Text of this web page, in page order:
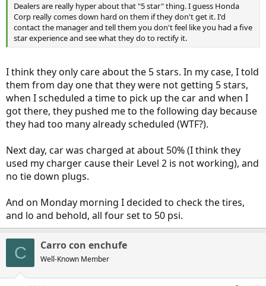
Dealers are really hyper about that "5 star" thing. I guess Honda
Corp really comes down hard on them if they don't get it. I'd
contact the manager and tell them you don't feel like you had a five
star experience and see what they do to rectify it.
I think they only care about the 5 stars. In my case, I told
them from day one that they were not getting 5 stars,
when I scheduled a time to pick up the car and when I
got there, they pushed me to the following day because
they had too many already scheduled (WTF?).
Next day, car was charged at about 50% (I think they
used my charger cause their Level 2 is not working), and
no tie down plugs.
And on Monday morning I decided to check the tires,
and lo and behold, all four set to 50 psi.
C Carro con enchufe
Well-Known Member